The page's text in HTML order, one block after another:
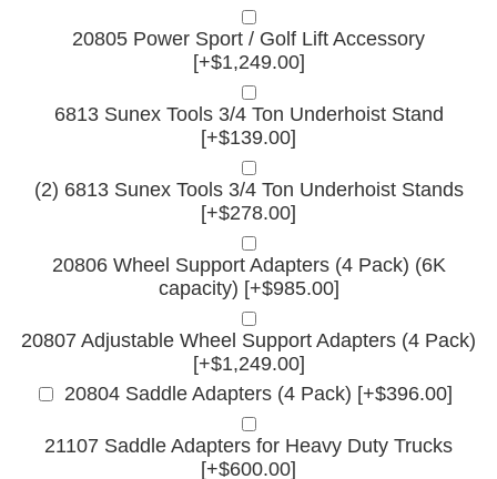
20805 Power Sport / Golf Lift Accessory
[+$1,249.00]
6813 Sunex Tools 3/4 Ton Underhoist Stand
[+$139.00]
(2) 6813 Sunex Tools 3/4 Ton Underhoist Stands
[+$278.00]
20806 Wheel Support Adapters (4 Pack) (6K
capacity) [+$985.00]
20807 Adjustable Wheel Support Adapters (4 Pack)
[+$1,249.00]
20804 Saddle Adapters (4 Pack) [+$396.00]
21107 Saddle Adapters for Heavy Duty Trucks
[+$600.00]